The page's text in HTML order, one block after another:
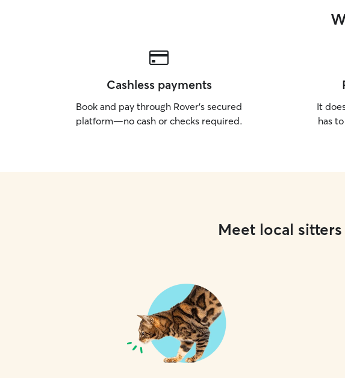
Cashless payments
Book and pay through Rover’s secured
platform—no cash or checks required.
It
has
Meet local